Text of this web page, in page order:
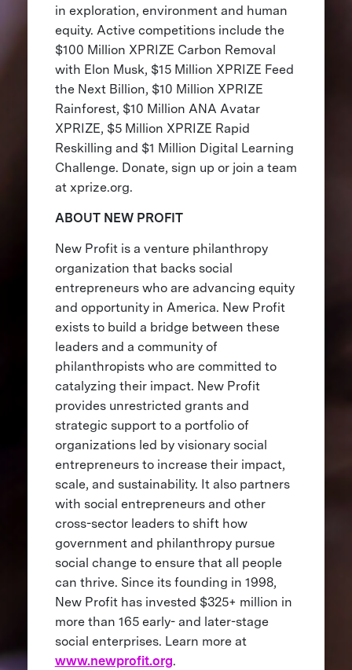
in exploration, environment and human
equity. Active competitions include the
$100 Million XPRIZE Carbon Removal
with Elon Musk, $15 Million XPRIZE Feed
the Next Billion, $10 Million XPRIZE
Rainforest, $10 Million ANA Avatar
XPRIZE, $5 Million XPRIZE Rapid
Reskilling and $1 Million Digital Learning
Challenge. Donate, sign up or join a team
at xprize.org.
ABOUT NEW PROFIT
New Profit is a venture philanthropy
organization that backs social
entrepreneurs who are advancing equity
and opportunity in America. New Profit
exists to build a bridge between these
leaders and a community of
philanthropists who are committed to
catalyzing their impact. New Profit
provides unrestricted grants and
strategic support to a portfolio of
organizations led by visionary social
entrepreneurs to increase their impact,
scale, and sustainability. It also partners
with social entrepreneurs and other
cross-sector leaders to shift how
government and philanthropy pursue
social change to ensure that all people
can thrive. Since its founding in 1998,
New Profit has invested $325+ million in
more than 165 early- and later-stage
social enterprises. Learn more at
www.newprofit.org.